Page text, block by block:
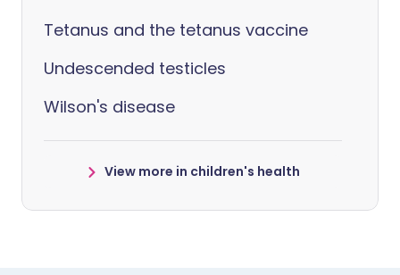
Tetanus and the tetanus vaccine
Undescended testicles
Wilson's disease
View more in children's health